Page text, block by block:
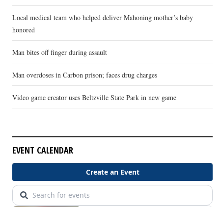
Local medical team who helped deliver Mahoning mother’s baby
honored
Man bites off finger during assault
Man overdoses in Carbon prison; faces drug charges
Video game creator uses Beltzville State Park in new game
EVENT CALENDAR